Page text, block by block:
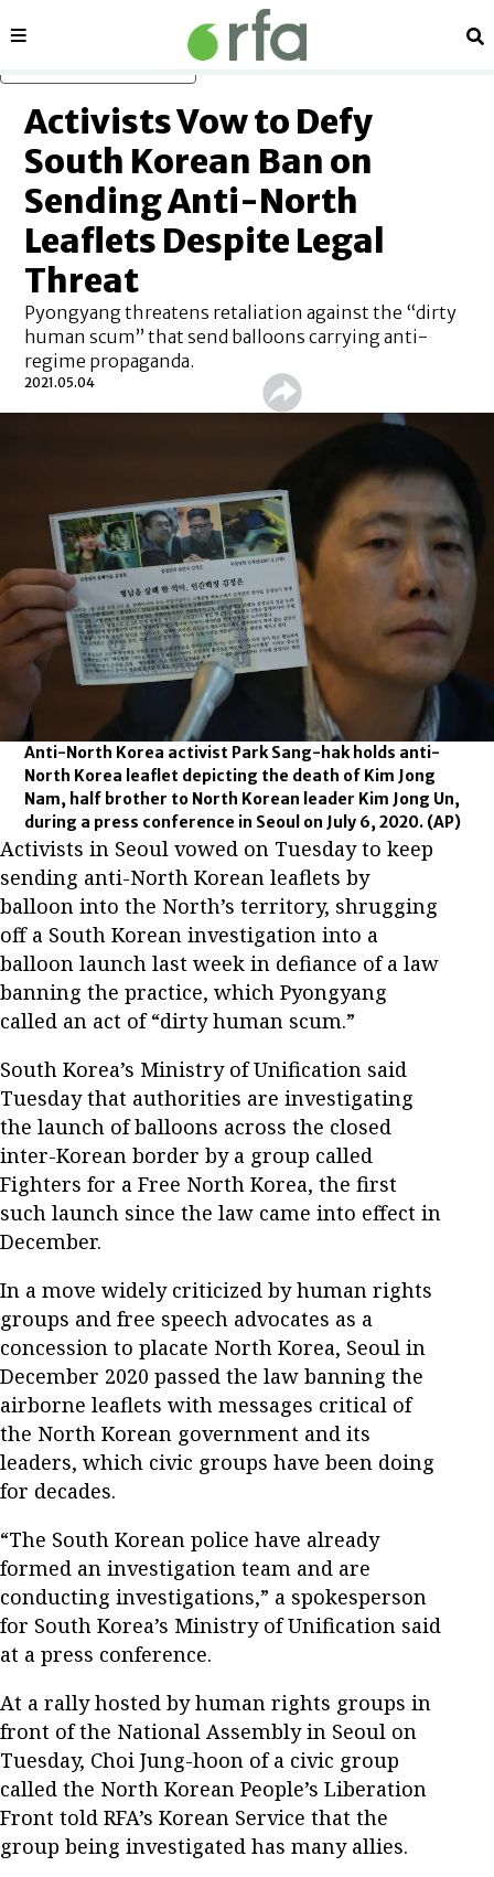
Sections
Activists Vow to Defy
South Korean Ban on
Sending Anti-North
Leaflets Despite Legal
Threat
Pyongyang threatens retaliation against the “dirty
human scum” that send balloons carrying anti-
regime propaganda.
2021.05.04
Anti-North Korea activist Park Sang-hak holds anti-
North Korea leaflet depicting the death of Kim Jong
Nam, half brother to North Korean leader Kim Jong Un,
during a press conference in Seoul on July 6, 2020. (AP)
Activists in Seoul vowed on Tuesday to keep
sending anti-North Korean leaflets by
balloon into the North’s territory, shrugging
off a South Korean investigation into a
balloon launch last week in defiance of a law
banning the practice, which Pyongyang
called an act of “dirty human scum.”
South Korea’s Ministry of Unification said
Tuesday that authorities are investigating
the launch of balloons across the closed
inter-Korean border by a group called
Fighters for a Free North Korea, the first
such launch since the law came into effect in
December.
In a move widely criticized by human rights
groups and free speech advocates as a
concession to placate North Korea, Seoul in
December 2020 passed the law banning the
airborne leaflets with messages critical of
the North Korean government and its
leaders, which civic groups have been doing
for decades.
“The South Korean police have already
formed an investigation team and are
conducting investigations,” a spokesperson
for South Korea’s Ministry of Unification said
at a press conference.
At a rally hosted by human rights groups in
front of the National Assembly in Seoul on
Tuesday, Choi Jung-hoon of a civic group
called the North Korean People’s Liberation
Front told RFA’s Korean Service that the
group being investigated has many allies.